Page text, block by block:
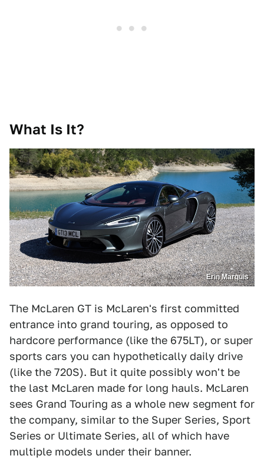
What Is It?
Erin Marquis
The McLaren GT is McLaren's first committed
entrance into grand touring, as opposed to
hardcore performance (like the 675LT), or super
sports cars you can hypothetically daily drive
(like the 720S). But it quite possibly won't be
the last McLaren made for long hauls. McLaren
sees Grand Touring as a whole new segment for
the company, similar to the Super Series, Sport
Series or Ultimate Series, all of which have
multiple models under their banner.